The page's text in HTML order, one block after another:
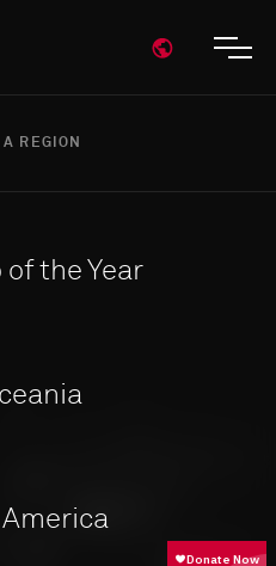
Open
REGION
the Year